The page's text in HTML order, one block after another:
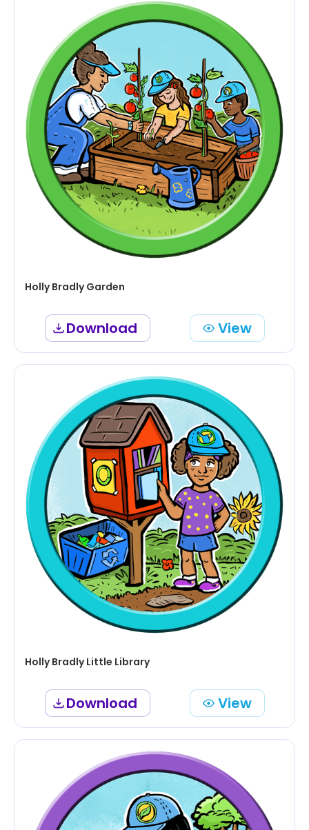
Holly Bradly Garden
Download View
Holly Bradly Little Library
Download View